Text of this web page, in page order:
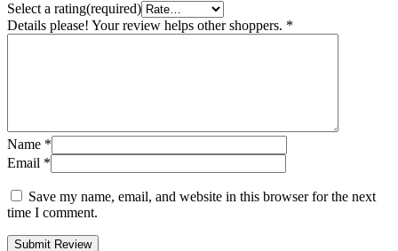
Select a rating(required)
Details please! Your review helps other shoppers. *
Name *
Email *
Save my name, email, and website in this browser for the next
time I comment.
Submit Review